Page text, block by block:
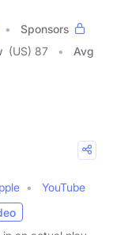
Sponsors
(US) 87
Avg
YouTube